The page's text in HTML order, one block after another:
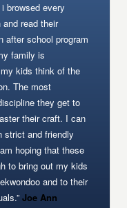
browsed every
read their
after school program
family is
kids think of the
The most
they get to
their craft. I can
strict and friendly
hoping that these
to bring out my kids
and to their
Joe Ann